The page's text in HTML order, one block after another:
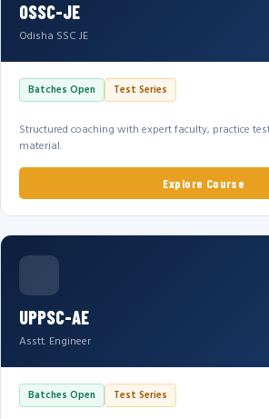
OSSC-JE
Odisha SSC JE
Batches Open Test Series
Structured coaching with expert faculty, practice
material.
Explore Course
UPPSC-AE
Asstt. Engineer
Batches Open Test Series